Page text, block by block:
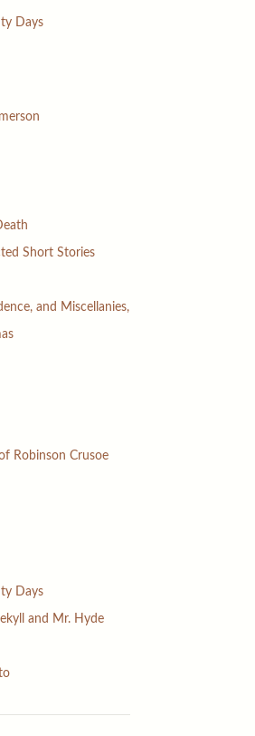
Days
Short Stories
and Miscellanies,
Robinson Crusoe
Days
and Mr. Hyde